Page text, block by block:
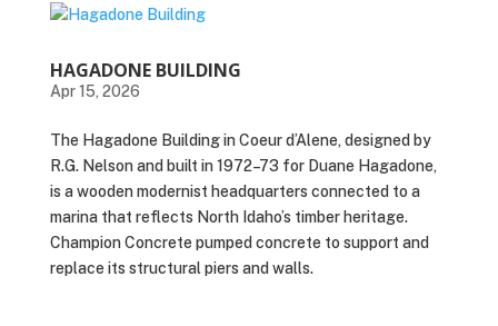
HAGADONE BUILDING
Apr 15, 2026
The Hagadone Building in Coeur d’Alene, designed by
R.G. Nelson and built in 1972–73 for Duane Hagadone,
is a wooden modernist headquarters connected to a
marina that reflects North Idaho’s timber heritage.
Champion Concrete pumped concrete to support and
replace its structural piers and walls.